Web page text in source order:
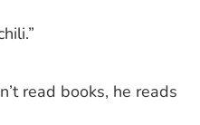
read books, he reads